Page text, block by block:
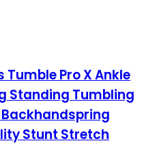
Pro X Ankle
Standing Tumbling
Stunt Stretch